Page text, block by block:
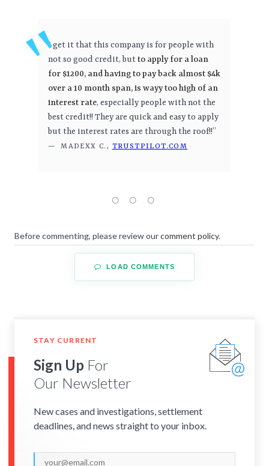
I get it that this company is for people with
not so good credit, butto apply for a loan
for $1200, and having to pay back almost $4k
over a 10 month span, is wayy too high of an
interest rate, especially people with not the
best credit!! They are quick and easy to apply
but the interest rates are through the roof!!”
— MADEXX C., TRUSTPILOT.COM
Before commenting, please review ourcomment policy.
LOAD COMMENTS
STAY CURRENT
Sign Up For
Our Newsletter
New cases and investigations, settlement
deadlines, and news straight to your inbox.